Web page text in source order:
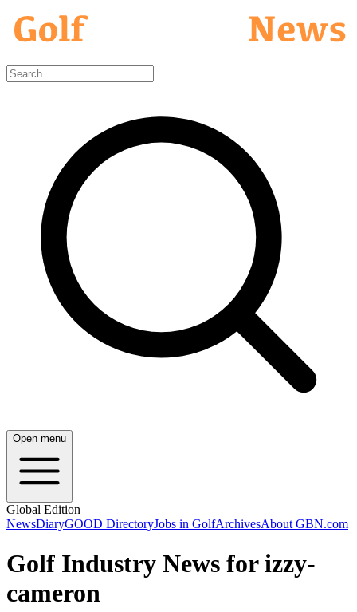
Open menu
Global Edition
NewsDiaryGOOD DirectoryJobs in GolfArchivesAbout GBN.com
Golf Industry News for izzy-
cameron